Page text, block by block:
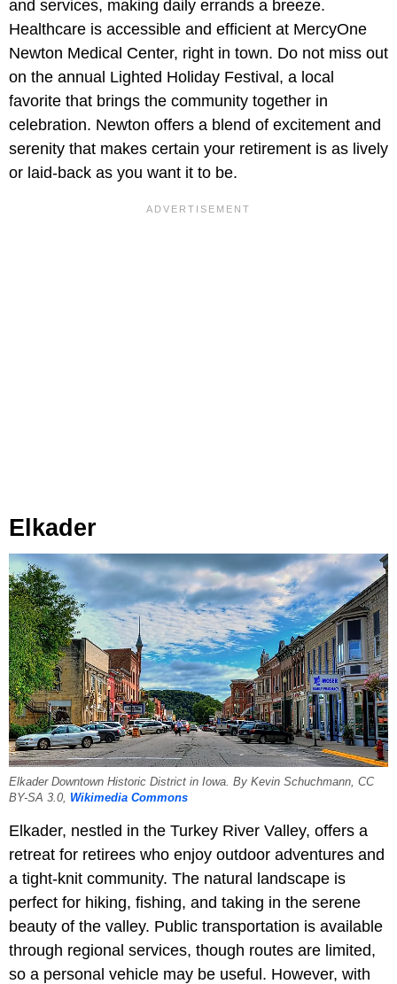
and services, making daily errands a breeze.
Healthcare is accessible and efficient at MercyOne
Newton Medical Center, right in town. Do not miss out
on the annual Lighted Holiday Festival, a local
favorite that brings the community together in
celebration. Newton offers a blend of excitement and
serenity that makes certain your retirement is as lively
or laid-back as you want it to be.
Elkader
Elkader Downtown Historic District in Iowa. By Kevin Schuchmann, CC
BY-SA 3.0, Wikimedia Commons
Elkader, nestled in the Turkey River Valley, offers a
retreat for retirees who enjoy outdoor adventures and
a tight-knit community. The natural landscape is
perfect for hiking, fishing, and taking in the serene
beauty of the valley. Public transportation is available
through regional services, though routes are limited,
so a personal vehicle may be useful. However, with